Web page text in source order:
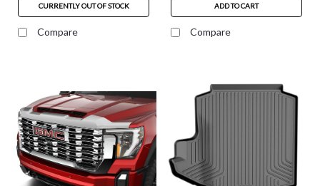
CURRENTLY OUT OF STOCK
Compare
ADD TO CART
Compare